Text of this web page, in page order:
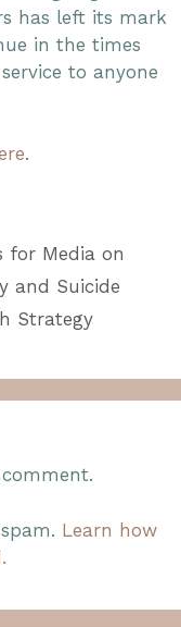
has left its mark
in the times
to anyone
.
for Media on
and Suicide
Strategy
Learn how